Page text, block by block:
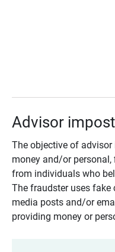
Advisor
The objective of
money and/or
from individuals who
The fraudster uses fake
media posts and/or
providing money or